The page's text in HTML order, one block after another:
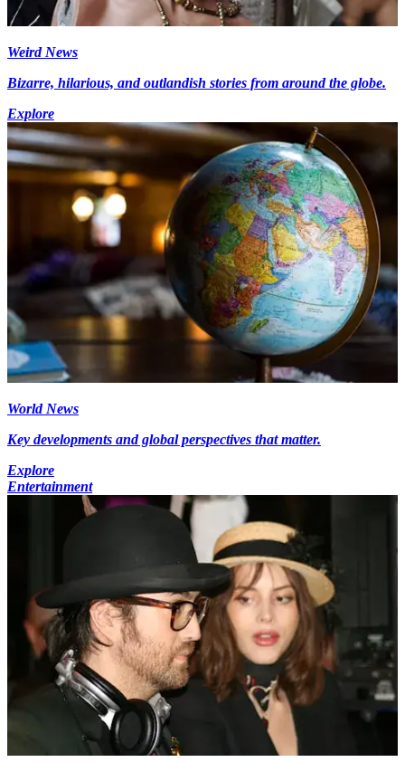
Weird News
Bizarre, hilarious, and outlandish stories from around the globe.
Explore
World News
Key developments and global perspectives that matter.
Explore
Entertainment